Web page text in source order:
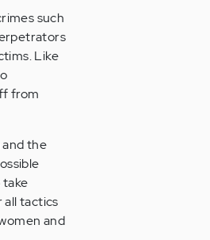
such
Like
from
the
take
all tactics
and